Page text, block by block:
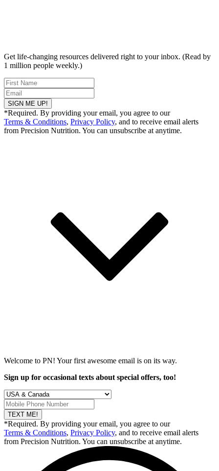
Get life-changing resources delivered right to your inbox. (Read by
1 million people weekly.)
SIGN ME UP!
*Required. By providing your email, you agree to our
Terms & Conditions, Privacy Policy, and to receive email alerts
from Precision Nutrition. You can unsubscribe at anytime.
Welcome to PN! Your first awesome email is on its way.
Sign up for occasional texts about special offers, too!
TEXT ME!
*Required. By providing your email, you agree to our
Terms & Conditions, Privacy Policy, and to receive email alerts
from Precision Nutrition. You can unsubscribe at anytime.